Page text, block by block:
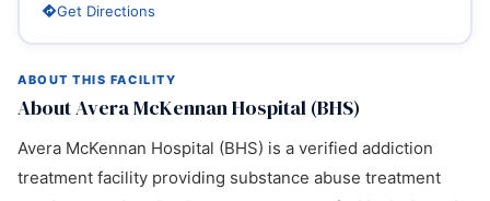
ABOUT THIS FACILITY
About Avera McKennan Hospital (BHS)
Avera McKennan Hospital (BHS) is a verified addiction
treatment facility providing substance abuse treatment
Get Directions